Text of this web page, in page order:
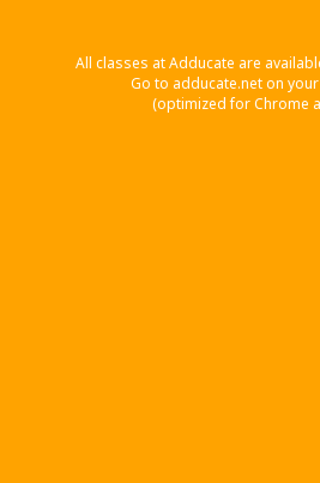
All classes at Adducate are
Go to adducate.net on
(optimized for Chrome